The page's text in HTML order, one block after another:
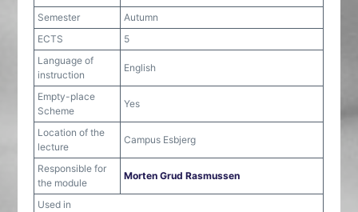
Semester
Autumn
ECTS
5
Language of
instruction
English
Empty-place
Scheme
Yes
Location of the
lecture
Campus Esbjerg
Responsible for
the module
Morten Grud Rasmussen
Used in